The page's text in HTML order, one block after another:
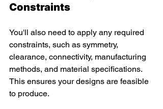
Constraints
You'll also need to apply any required
constraints, such as symmetry,
clearance, connectivity, manufacturing
methods, and material specifications.
This ensures your designs are feasible
to produce.